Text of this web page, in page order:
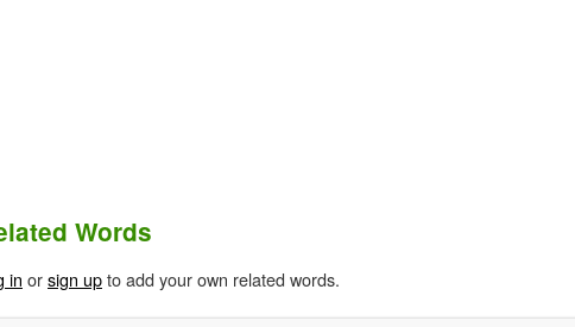
Words
in orsign upto add your own related words.